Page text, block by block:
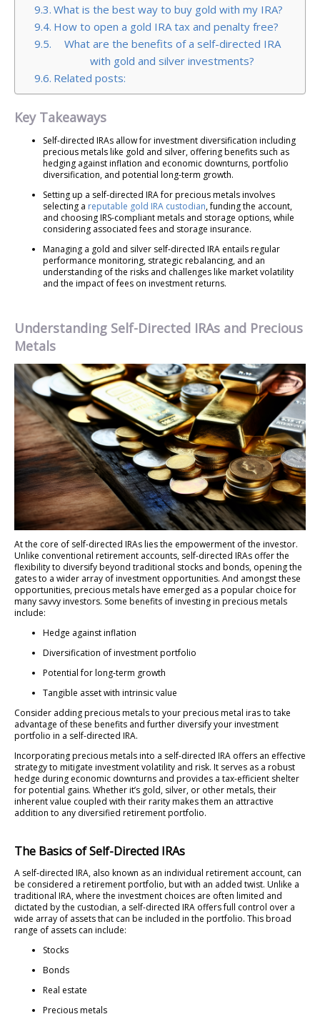
What is the best way to buy gold with my IRA?
How to open a gold IRA tax and penalty free?
What are the benefits of a self-directed IRA
with gold and silver investments?
Related posts:
Key Takeaways
Self-directed IRAs allow for investment diversification including
precious metals like gold and silver, offering benefits such as
hedging against inflation and economic downturns, portfolio
diversification, and potential long-term growth.
Setting up a self-directed IRA for precious metals involves
selecting a reputable gold IRA custodian, funding the account,
and choosing IRS-compliant metals and storage options, while
considering associated fees and storage insurance.
Managing a gold and silver self-directed IRA entails regular
performance monitoring, strategic rebalancing, and an
understanding of the risks and challenges like market volatility
and the impact of fees on investment returns.
Understanding Self-Directed IRAs and Precious
Metals
At the core of self-directed IRAs lies the empowerment of the investor.
Unlike conventional retirement accounts, self-directed IRAs offer the
flexibility to diversify beyond traditional stocks and bonds, opening the
gates to a wider array of investment opportunities. And amongst these
opportunities, precious metals have emerged as a popular choice for
many savvy investors. Some benefits of investing in precious metals
include:
Hedge against inflation
Diversification of investment portfolio
Potential for long-term growth
Tangible asset with intrinsic value
Consider adding precious metals to your precious metal iras to take
advantage of these benefits and further diversify your investment
portfolio in a self-directed IRA.
Incorporating precious metals into a self-directed IRA offers an effective
strategy to mitigate investment volatility and risk. It serves as a robust
hedge during economic downturns and provides a tax-efficient shelter
for potential gains. Whether it’s gold, silver, or other metals, their
inherent value coupled with their rarity makes them an attractive
addition to any diversified retirement portfolio.
The Basics of Self-Directed IRAs
A self-directed IRA, also known as an individual retirement account, can
be considered a retirement portfolio, but with an added twist. Unlike a
traditional IRA, where the investment choices are often limited and
dictated by the custodian, a self-directed IRA offers full control over a
wide array of assets that can be included in the portfolio. This broad
range of assets can include:
Stocks
Bonds
Real estate
Precious metals